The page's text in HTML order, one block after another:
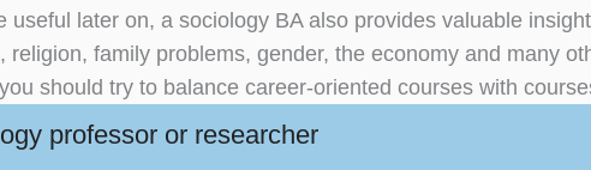
useful later on, a sociology BA also provides valuable
family problems, gender, the economy and many
should try to balance career-oriented courses with
professor or researcher